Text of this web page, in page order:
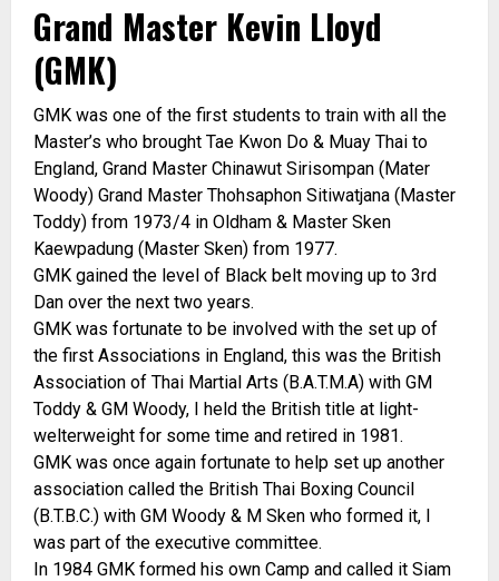
Grand Master Kevin Lloyd
(GMK)
GMK was one of the first students to train with all the
Master’s who brought Tae Kwon Do & Muay Thai to
England, Grand Master Chinawut Sirisompan (Mater
Woody) Grand Master Thohsaphon Sitiwatjana (Master
Toddy) from 1973/4 in Oldham & Master Sken
Kaewpadung (Master Sken) from 1977.
GMK gained the level of Black belt moving up to 3rd
Dan over the next two years.
GMK was fortunate to be involved with the set up of
the first Associations in England, this was the British
Association of Thai Martial Arts (B.A.T.M.A) with GM
Toddy & GM Woody, I held the British title at light-
welterweight for some time and retired in 1981.
GMK was once again fortunate to help set up another
association called the British Thai Boxing Council
(B.T.B.C.) with GM Woody & M Sken who formed it, I
was part of the executive committee.
In 1984 GMK formed his own Camp and called it Siam